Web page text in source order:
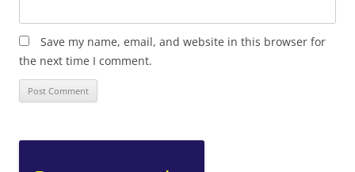
Save my name, email, and website in this browser for
the next time I comment.